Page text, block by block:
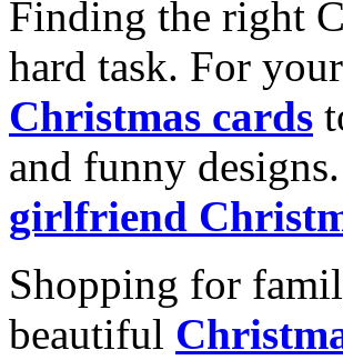
Finding the right
hard task. For
Christmas cards
and funny
girlfriend
Shopping for
beautiful